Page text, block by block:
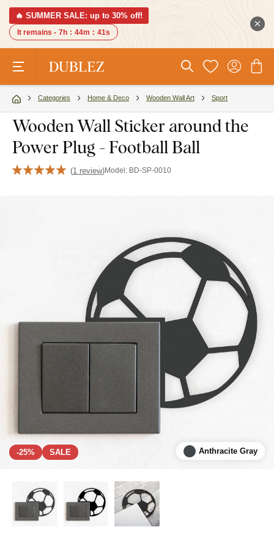
🔥 SUMMER SALE: up to 30% off!
It remains - 7h : 44m : 40s
Categories Home & Deco Wooden Wall Art Sport
Wooden Wall Sticker around the
Power Plug - Football Ball
(1 review)Model: BD-SP-0010
-25% SALE Anthracite Gray